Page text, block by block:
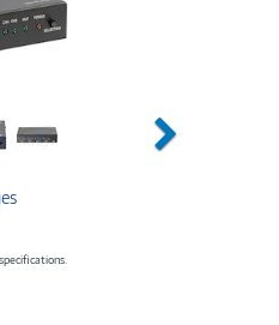
Next